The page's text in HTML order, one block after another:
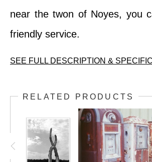
near the twon of Noyes, you
friendly service.
SEE FULL DESCRIPTION &
near the twon of Noyes, you
friendly service.
RELATED PRODUCTS